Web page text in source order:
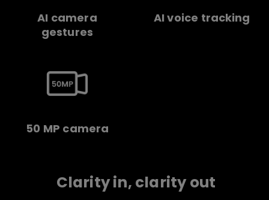
AI camera
gestures
AI voice tracking
50 MP camera
Clarity in, clarity out